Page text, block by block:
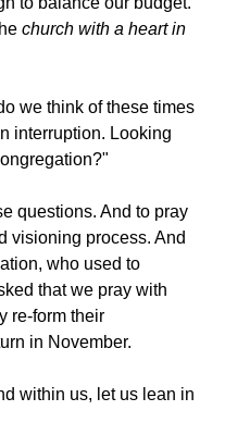
church with a heart in
we think of these times
interruption. Looking
questions. And to pray
visioning process. And
who used to
that we pray with
re-form their
in November.
within us, let us lean in